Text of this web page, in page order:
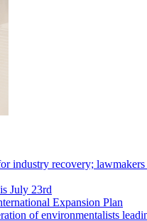
industry recovery;
July 23rd
Expansion Plan
of environmentalists